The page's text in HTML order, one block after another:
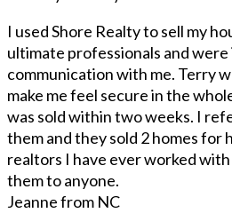
I used Shore Realty to sell my
ultimate professionals and
communication with me. Terry
make me feel secure in the
was sold within two weeks. I
them and they sold 2 homes for
realtors I have ever worked
them to anyone.
Jeanne from NC